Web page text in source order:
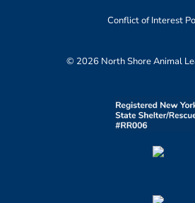
Conflict of Interest
© 2026 North Shore Animal